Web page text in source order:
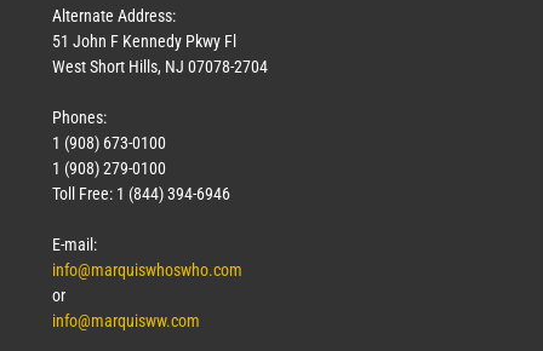
Alternate Address:
51 John F Kennedy Pkwy Fl
West Short Hills, NJ 07078-2704
Phones:
1 (908) 673-0100
1 (908) 279-0100
Toll Free: 1 (844) 394-6946
E-mail:
info@marquiswhoswho.com
or
info@marquisww.com